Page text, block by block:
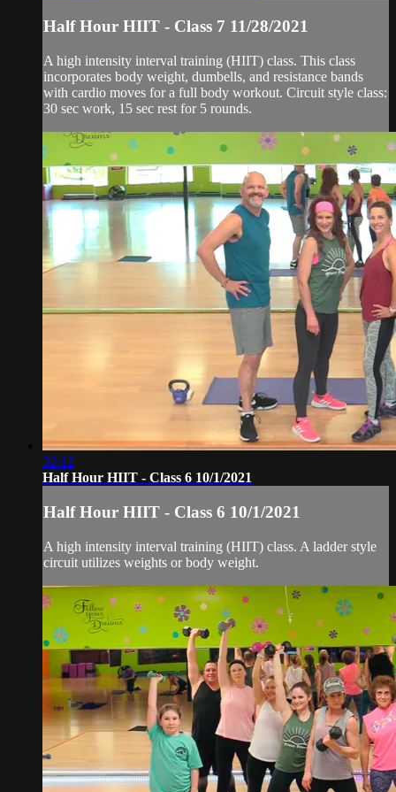
Half Hour HIIT - Class 7 11/28/2021
A high intensity interval training (HIIT) class. This class
incorporates body weight, dumbells, and resistance bands
with cardio moves for a full body workout. Circuit style class:
30 sec work, 15 sec rest for 5 rounds.
32:12
Half Hour HIIT - Class 6 10/1/2021
Half Hour HIIT - Class 6 10/1/2021
A high intensity interval training (HIIT) class. A ladder style
circuit utilizes weights or body weight.